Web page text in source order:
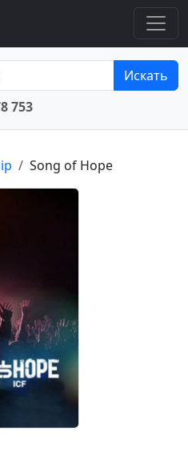
Искать
753
Song of Hope